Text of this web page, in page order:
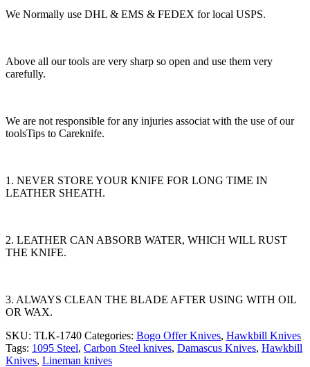
We Normally use DHL & EMS & FEDEX for local USPS.
Above all our tools are very sharp so open and use them very
carefully.
We are not responsible for any injuries associat with the use of our
toolsTips to Careknife.
1. NEVER STORE YOUR KNIFE FOR LONG TIME IN
LEATHER SHEATH.
2. LEATHER CAN ABSORB WATER, WHICH WILL RUST
THE KNIFE.
3. ALWAYS CLEAN THE BLADE AFTER USING WITH OIL
OR WAX.
SKU: TLK-1740 Categories: Bogo Offer Knives, Hawkbill Knives
Tags: 1095 Steel, Carbon Steel knives, Damascus Knives, Hawkbill
Knives, Lineman knives